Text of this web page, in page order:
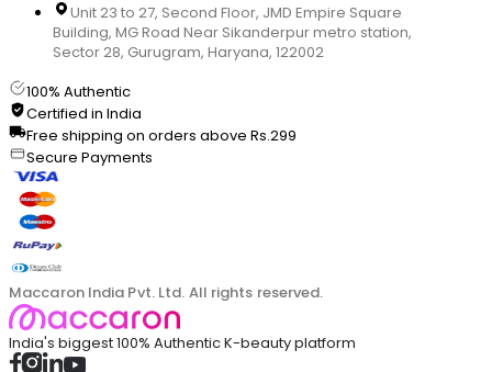
Unit 23 to 27, Second Floor, JMD Empire Square
Building, MG Road Near Sikanderpur metro station,
Sector 28, Gurugram, Haryana, 122002
100% Authentic
Certified in India
Free shipping on orders above Rs.299
Secure Payments
Maccaron India Pvt. Ltd. All rights reserved.
India's biggest 100% Authentic K-beauty platform